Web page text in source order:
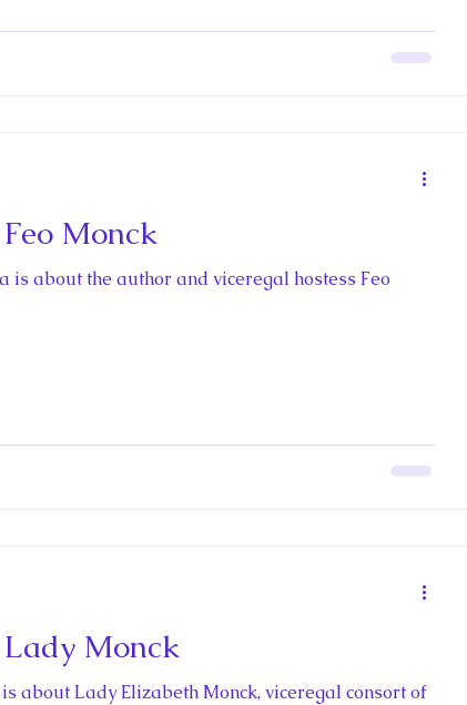
Monck
about the author and viceregal hostess Feo
Monck
about Lady Elizabeth Monck, viceregal consort of